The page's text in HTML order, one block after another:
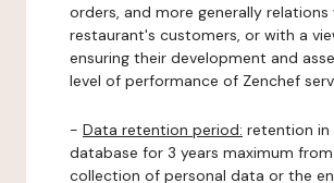
orders, and more generally
restaurant's customers, or with a
ensuring their development and
level of performance of Zenchef
- Data retention period: retention in
database for 3 years maximum
collection of personal data or the